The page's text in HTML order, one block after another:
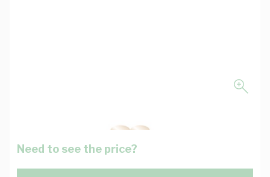
Need to see the price?